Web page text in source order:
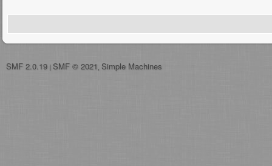
SMF 2.0.19 | SMF © 2021 Simple Machines